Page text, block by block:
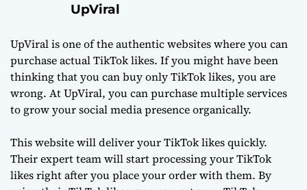
UpViral
UpViral is one of the authentic websites where you can
purchase actual TikTok likes. If you might have been
thinking that you can buy only TikTok likes, you are
wrong. At UpViral, you can purchase multiple services
to grow your social media presence organically.
This website will deliver your TikTok likes quickly.
Their expert team will start processing your TikTok
likes right after you place your order with them. By